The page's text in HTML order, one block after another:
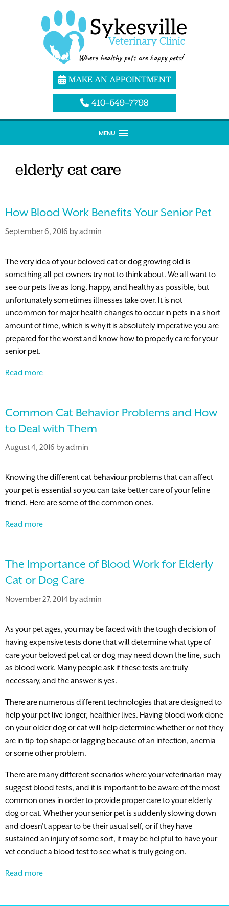
MAKE AN APPOINTMENT
410–549–7798
MENU
elderly cat care
How Blood Work Benefits Your Senior Pet
September 6, 2016 byadmin
The very idea of your beloved cat or dog growing old is
something all pet owners try not to think about. We all want to
see our pets live as long, happy, and healthy as possible, but
unfortunately sometimes illnesses take over. It is not
uncommon for major health changes to occur in pets in a short
amount of time, which is why it is absolutely imperative you are
prepared for the worst and know how to properly care for your
senior pet.
Read moreHow
Benefits
Your
Pet
Common Cat Behavior Problems and How
to Deal with Them
August 4, 2016 byadmin
Knowing the different cat behaviour problems that can affect
your pet is essential so you can take better care of your feline
friend. Here are some of the common ones.
Read moreCommon
Problems
and
How
to
with
Them
The Importance of Blood Work for Elderly
Cat or Dog Care
November 27, 2014 byadmin
As your pet ages, you may be faced with the tough decision of
having expensive tests done that will determine what type of
care your beloved pet cat or dog may need down the line, such
as blood work. Many people ask if these tests are truly
necessary, and the answer is yes.
There are numerous different technologies that are designed to
help your pet live longer, healthier lives. Having blood work done
on your older dog or cat will help determine whether or not they
are in tip-top shape or lagging because of an infection, anemia
or some other problem.
There are many different scenarios where your veterinarian may
suggest blood tests, and it is important to be aware of the most
common ones in order to provide proper care to your elderly
dog or cat. Whether your senior pet is suddenly slowing down
and doesn’t appear to be their usual self, or if they have
sustained an injury of some sort, it may be helpful to have your
vet conduct a blood test to see what is truly going on.
Read moreThe